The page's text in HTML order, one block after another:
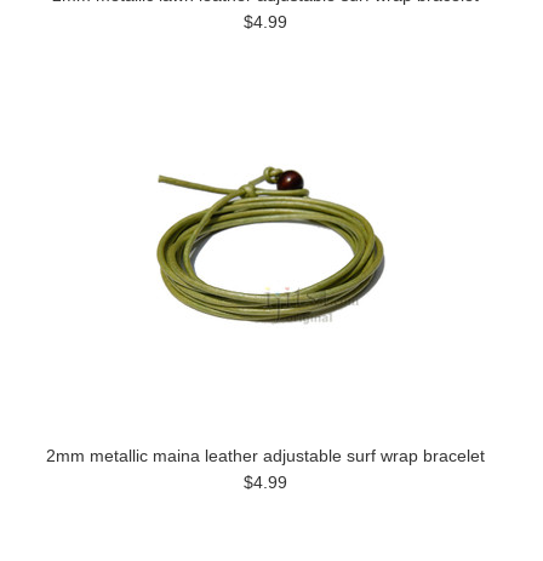
$4.99
2mm metallic maina leather adjustable surf wrap bracelet
$4.99